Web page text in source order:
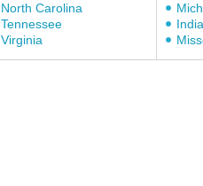
North Carolina
Tennessee
Virginia